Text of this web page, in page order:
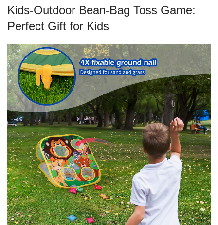
Kids-Outdoor Bean-Bag Toss Game:
Perfect Gift for Kids